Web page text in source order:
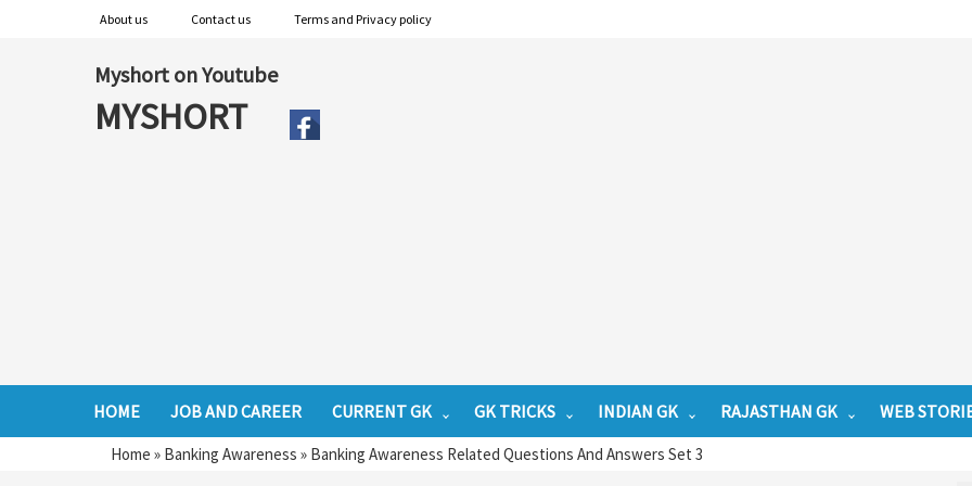
About us Contact us Terms and Privacy policy
Myshort on Youtube
MYSHORT
HOME JOB AND CAREER CURRENT GK GK TRICKS INDIAN GK RAJASTHAN GK WEB
Home » Banking Awareness » Banking Awareness Related Questions And Answers Set 3